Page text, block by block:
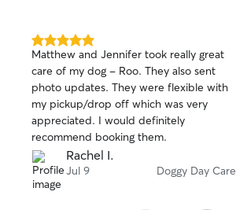
5.0
out
of
5
stars
Matthew and Jennifer took really great
care of my dog - Roo. They also sent
photo updates. They were flexible with
my pickup/drop off which was very
appreciated. I would definitely
recommend booking them.
Rachel I.
Jul 9 Doggy Day Care